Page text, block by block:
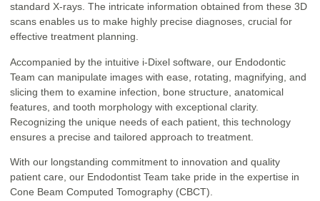
standard X-rays. The intricate information obtained from these 3D
scans enables us to make highly precise diagnoses, crucial for
effective treatment planning.
Accompanied by the intuitive i-Dixel software, our Endodontic
Team can manipulate images with ease, rotating, magnifying, and
slicing them to examine infection, bone structure, anatomical
features, and tooth morphology with exceptional clarity.
Recognizing the unique needs of each patient, this technology
ensures a precise and tailored approach to treatment.
With our longstanding commitment to innovation and quality
patient care, our Endodontist Team take pride in the expertise in
Cone Beam Computed Tomography (CBCT).